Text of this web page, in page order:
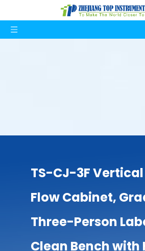
TS-CJ-3F
Flow Cabinet,
Three-Person
Clean Bench with